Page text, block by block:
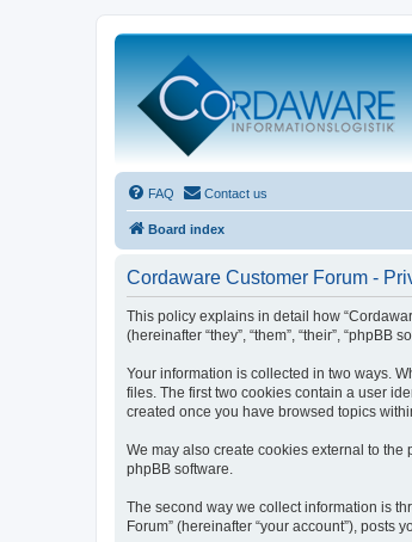
FAQ Contact us
Board index
Cordaware Customer Forum -
This policy explains in detail how
(hereinafter “they”, “them”, “their”,
Your information is collected in two ways.
files. The first two cookies contain a user
created once you have browsed topics
We may also create cookies external to the
phpBB software.
The second way we collect information is
Forum” (hereinafter “your account”), posts